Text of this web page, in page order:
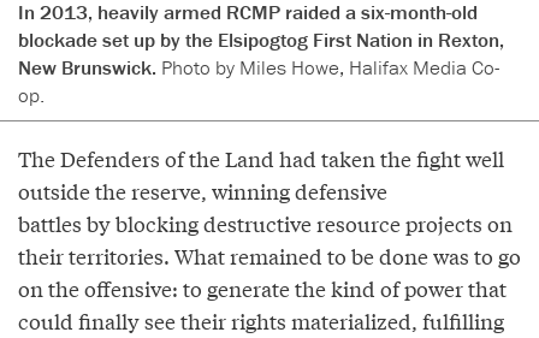
In 2013, heavily armed RCMP raided a six-month-old
blockade set up by the Elsipogtog First Nation in Rexton,
New Brunswick. Photo by Miles Howe, Halifax Media Co-
op.
The Defenders of the Land had taken the fight well
outside the reserve, winning defensive
battles by blocking destructive resource projects on
their territories. What remained to be done was to go
on the offensive: to generate the kind of power that
could finally see their rights materialized, fulfilling